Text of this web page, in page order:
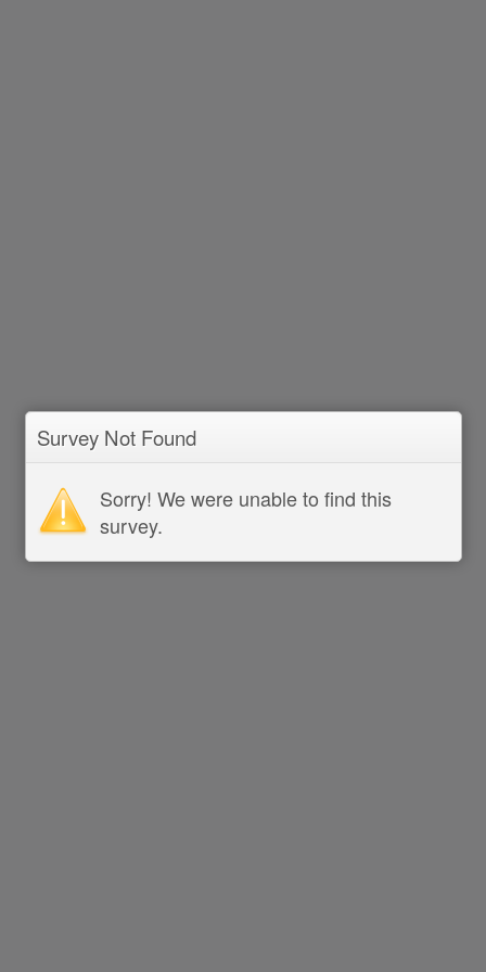
Survey Not Found
Sorry! We were unable to find this
survey.